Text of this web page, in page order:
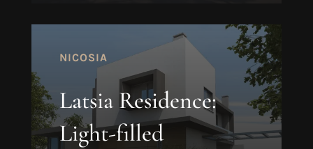
NICOSIA
Latsia Residence:
Light-filled